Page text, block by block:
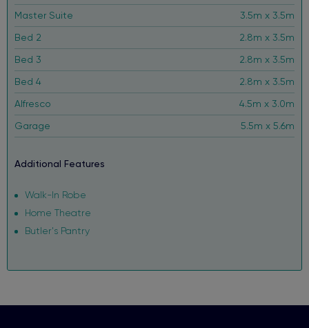
Master Suite
3.5m x 3.5m
Bed 2
2.8m x 3.5m
Bed 3
2.8m x 3.5m
Bed 4
2.8m x 3.5m
Alfresco
4.5m x 3.0m
Garage
5.5m x 5.6m
Additional Features
Walk-In Robe
Home Theatre
Butler's Pantry